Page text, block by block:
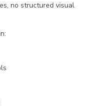
no structured visual